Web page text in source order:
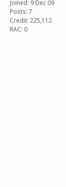
Joined: 9 Dec 09
Posts: 7
Credit: 225,112
RAC: 0